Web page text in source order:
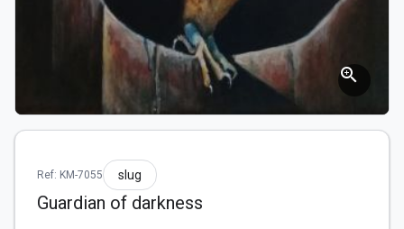
zoom_in
Ref: KM-7055 slug
Guardian of darkness